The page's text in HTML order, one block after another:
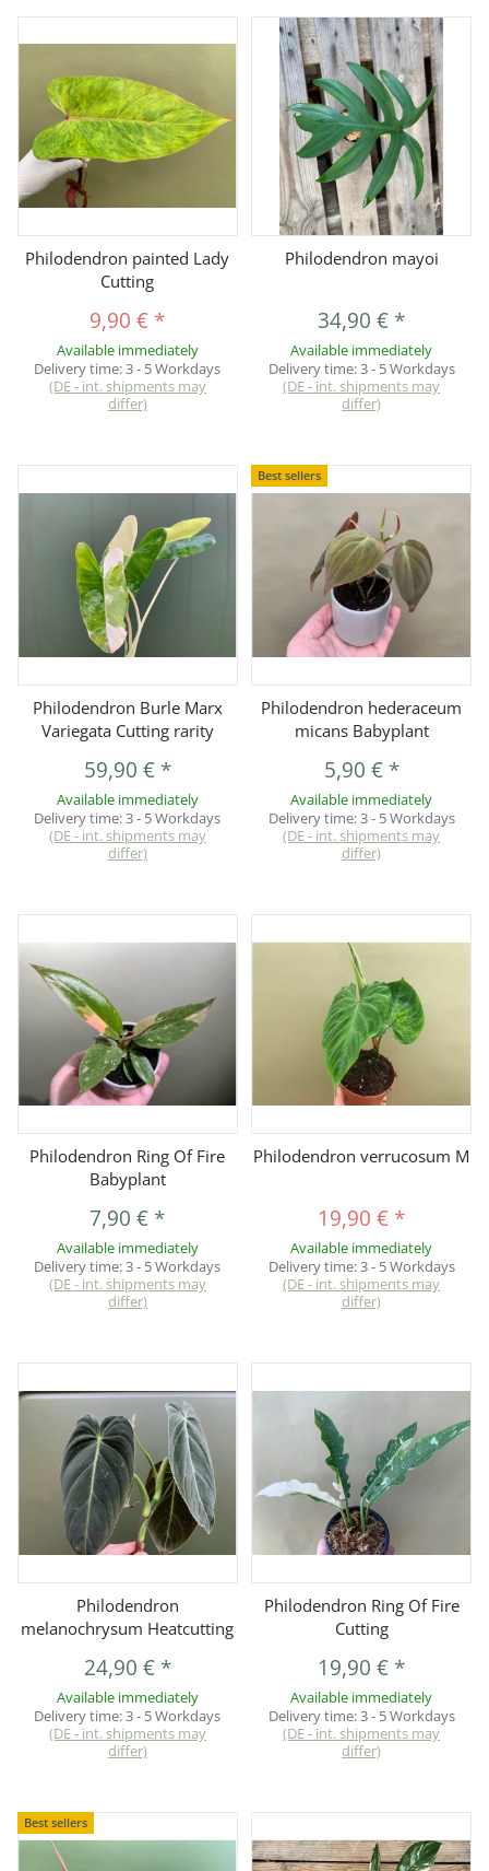
Philodendron painted Lady
Cutting
9,90 € *
Available immediately
Delivery time:3 - 5 Workdays
(DE - int. shipments may
differ)
Philodendron mayoi
34,90 € *
Available immediately
Delivery time:3 - 5 Workdays
(DE - int. shipments may
differ)
Philodendron Burle Marx
Variegata Cutting rarity
59,90 € *
Available immediately
Delivery time:3 - 5 Workdays
(DE - int. shipments may
differ)
Best sellers
Philodendron hederaceum
micans Babyplant
5,90 € *
Available immediately
Delivery time:3 - 5 Workdays
(DE - int. shipments may
differ)
Philodendron Ring Of Fire
Babyplant
7,90 € *
Available immediately
Delivery time:3 - 5 Workdays
(DE - int. shipments may
differ)
Philodendron verrucosum M
19,90 € *
Available immediately
Delivery time:3 - 5 Workdays
(DE - int. shipments may
differ)
Philodendron
melanochrysum Heatcutting
24,90 € *
Available immediately
Delivery time:3 - 5 Workdays
(DE - int. shipments may
differ)
Philodendron Ring Of Fire
Cutting
19,90 € *
Available immediately
Delivery time:3 - 5 Workdays
(DE - int. shipments may
differ)
Best sellers